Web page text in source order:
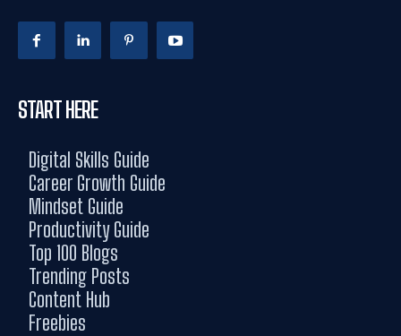
START HERE
Digital Skills Guide
Career Growth Guide
Mindset Guide
Productivity Guide
Top 100 Blogs
Trending Posts
Content Hub
Freebies